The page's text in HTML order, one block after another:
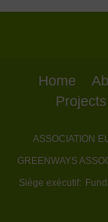
Home
Projects
ASSOCIATION
GREENWAYS
Siège exécutif: